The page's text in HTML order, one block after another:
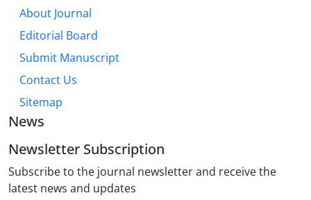
About Journal
Editorial Board
Submit Manuscript
Contact Us
Sitemap
News
Newsletter Subscription
Subscribe to the journal newsletter and receive the
latest news and updates